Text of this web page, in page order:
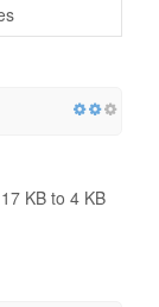
KB to 4 KB